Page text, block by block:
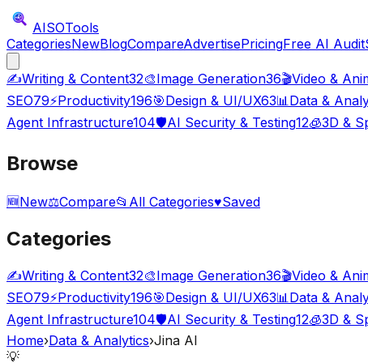
AISOTools
CategoriesNewBlogCompareAdvertisePricingFree AI Audit
✍️Writing & Content32🎨Image Generation36🎬Video &
SEO79⚡Productivity196🎯Design & UI/UX63📊Data &
Agent Infrastructure104🛡️AI Security & Testing12🧊3D &
Browse
🆕New⚖️Compare📂 All Categories♥Saved
Categories
✍️Writing & Content32🎨Image Generation36🎬Video &
SEO79⚡Productivity196🎯Design & UI/UX63📊 Data &
Agent Infrastructure104🛡️AI Security & Testing12🧊3D &
Home›Data & Analytics›Jina AI
💡